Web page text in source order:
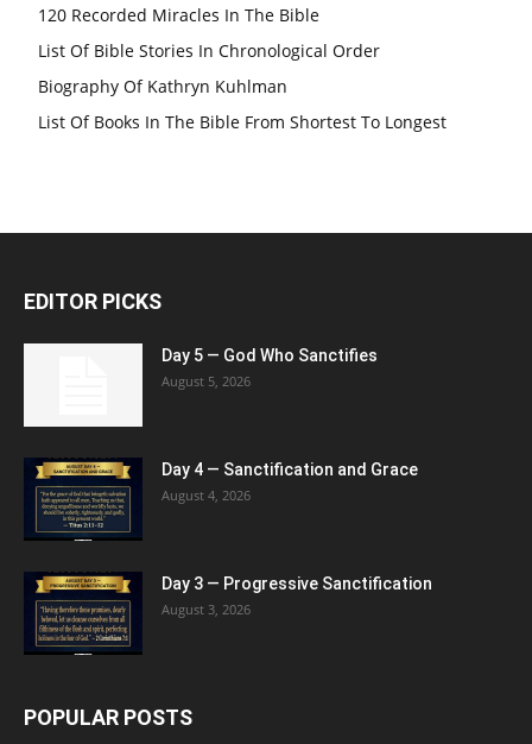
120 Recorded Miracles In The Bible
List Of Bible Stories In Chronological Order
Biography Of Kathryn Kuhlman
List Of Books In The Bible From Shortest To Longest
EDITOR PICKS
Day 5 — God Who Sanctifies
August 5, 2026
Day 4 — Sanctification and Grace
August 4, 2026
Day 3 — Progressive Sanctification
August 3, 2026
POPULAR POSTS